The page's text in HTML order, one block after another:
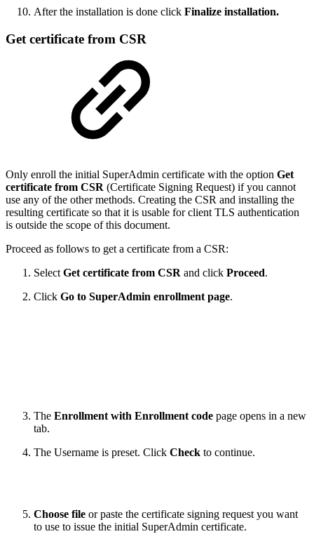
After the installation is done click Finalize installation.
Get certificate from CSR
Only enroll the initial SuperAdmin certificate with the option Get
certificate from CSR (Certificate Signing Request) if you cannot
use any of the other methods. Creating the CSR and installing the
resulting certificate so that it is usable for client TLS authentication
is outside the scope of this document.
Proceed as follows to get a certificate from a CSR:
SelectGet certificate from CSR and click Proceed.
Click Go to SuperAdmin enrollment page.
The Enrollment with Enrollment code page opens in a new
tab.
The Username is preset. Click Check to continue.
Choose file or paste the certificate signing request you want
to use to issue the initial SuperAdmin certificate.